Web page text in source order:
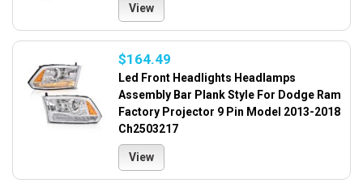
View
$164.49
Led Front Headlights Headlamps
Assembly Bar Plank Style For Dodge Ram
Factory Projector 9 Pin Model 2013-2018
Ch2503217
View